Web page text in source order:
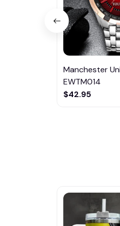
Manchester
EWTM014
$42.95